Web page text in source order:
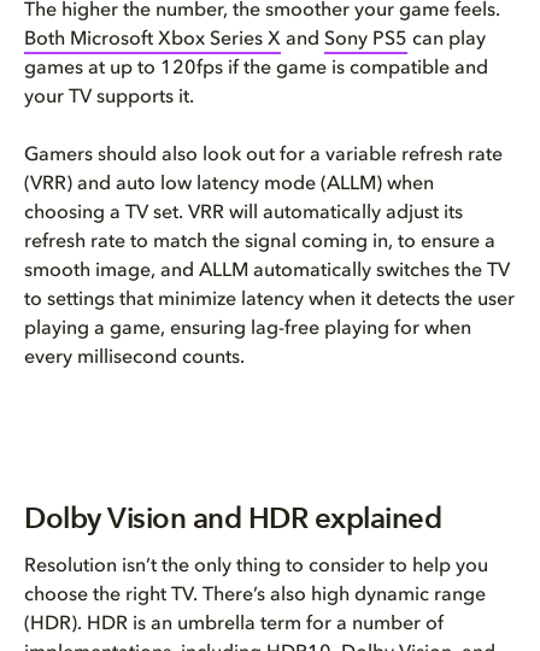
The higher the number, the smoother your game feels.
Both Microsoft Xbox Series X and Sony PS5 can play
games at up to 120fps if the game is compatible and
your TV supports it.
Gamers should also look out for a variable refresh rate
(VRR) and auto low latency mode (ALLM) when
choosing a TV set. VRR will automatically adjust its
refresh rate to match the signal coming in, to ensure a
smooth image, and ALLM automatically switches the TV
to settings that minimize latency when it detects the user
playing a game, ensuring lag-free playing for when
every millisecond counts.
Dolby Vision and HDR explained
Resolution isn’t the only thing to consider to help you
choose the right TV. There’s also high dynamic range
(HDR). HDR is an umbrella term for a number of